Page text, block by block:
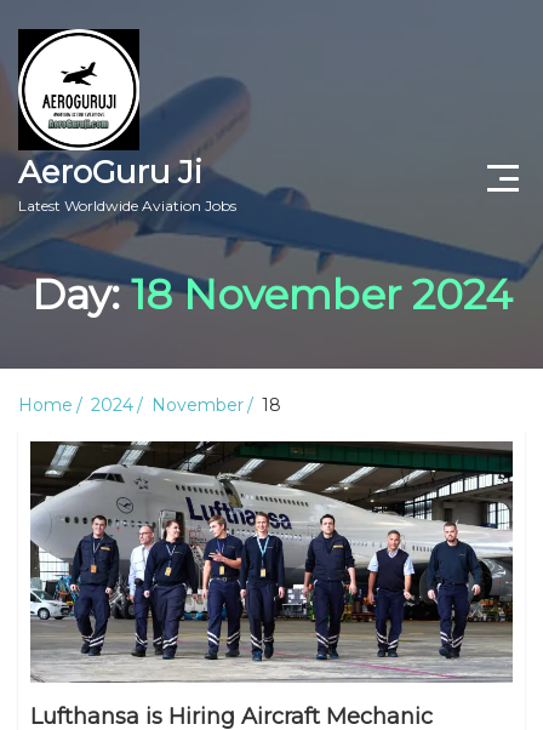
AeroGuru Ji
Latest Worldwide Aviation Jobs
Aircraft Technician Jobs
Freshers Jobs
Aviation Blogs
Day:18 November 2024
Home 2024 November 18
Lufthansa is Hiring Aircraft Mechanic